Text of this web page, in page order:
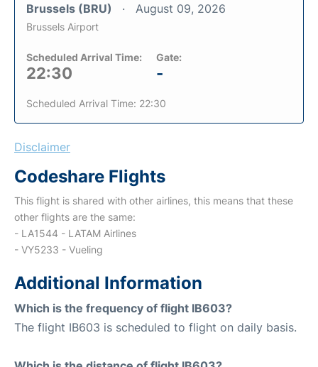
Brussels (BRU) August 09, 2026
Brussels Airport
Scheduled Arrival Time:
22:30
Gate:
-
Scheduled Arrival Time: 22:30
Disclaimer
Codeshare Flights
This flight is shared with other airlines, this means that these
other flights are the same:
- LA1544 - LATAM Airlines
- VY5233 - Vueling
Additional Information
Which is the frequency of flight IB603?
The flight IB603 is scheduled to flight on daily basis.